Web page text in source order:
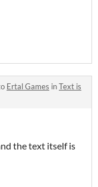
Ertal Games inText is
the text itself is